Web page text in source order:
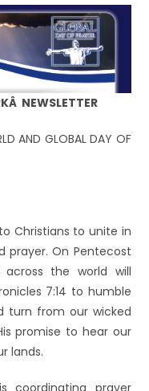
NEWSLETTER
AND GLOBAL DAY OF
Christians to unite in
On Pentecost
across the world will
7:14 to humble
turn from our wicked
promise to hear our
lands.
coordinating prayer